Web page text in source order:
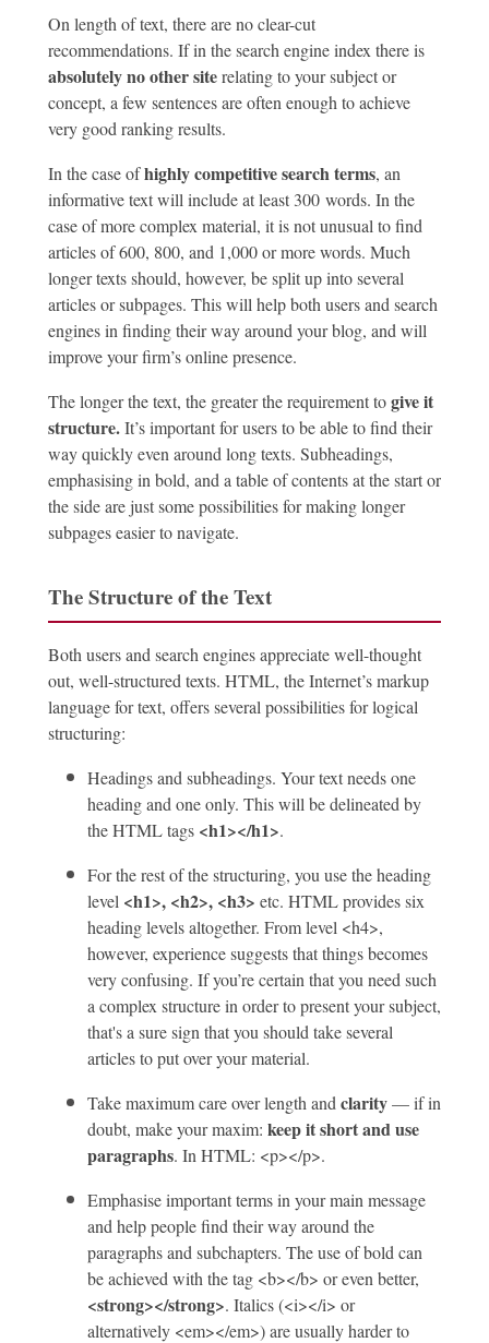
On length of text, there are no clear-cut
recommendations. If in the search engine index there is
absolutely no other siterelating to your subject or
concept, a few sentences are often enough to achieve
very good ranking results.
In the case ofhighly competitive search terms, an
informative text will include at least 300 words. In the
case of more complex material, it is not unusual to find
articles of 600, 800, and 1,000 or more words. Much
longer texts should, however, be split up into several
articles or subpages. This will help both users and search
engines in finding their way around your blog, and will
improve your firm’s online presence.
The longer the text, the greater the requirement togive it
structure.It’s important for users to be able to find their
way quickly even around long texts. Subheadings,
emphasising in bold, and a table of contents at the start or
the side are just some possibilities for making longer
subpages easier to navigate.
The Structure of the Text
Both users and search engines appreciate well-thought
out, well-structured texts. HTML, the Internet’s markup
language for text, offers several possibilities for logical
structuring:
Headings and subheadings. Your text needs one
heading and one only. This will be delineated by
the HTML tags <h1></h1>.
For the rest of the structuring, you use the heading
level <h1>, <h2>, <h3> etc. HTML provides six
heading levels altogether. From level <h4>,
however, experience suggests that things becomes
very confusing. If you’re certain that you need such
a complex structure in order to present your subject,
that's a sure sign that you should take several
articles to put over your material.
Take maximum care over length and clarity— if in
doubt, make your maxim: keep it short and use
paragraphs. In HTML: <p></p>.
Emphasise important terms in your main message
and help people find their way around the
paragraphs and subchapters. The use of bold can
be achieved with the tag <b></b> or even better,
<strong></strong>. Italics (<i></i> or
alternatively <em></em>) are usually harder to